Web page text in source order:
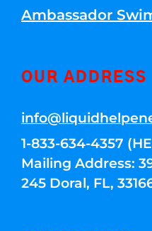
Ambassador
OUR ADDRESS
1-833-634-4357
Mailing Address:
245 Doral, FL,